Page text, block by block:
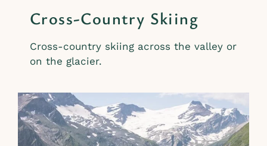
Cross-Country Skiing
Cross-country skiing across the valley or
on the glacier.